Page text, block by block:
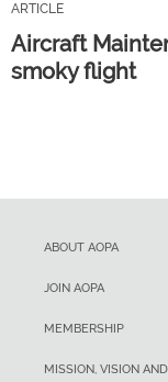
ARTICLE
Aircraft
smoky flight
ABOUT AOPA
JOIN AOPA
MEMBERSHIP
MISSION, VISION